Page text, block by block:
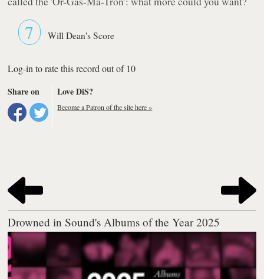
7 Will Dean's Score
Log-in to rate this record out of 10
Share on
Love DiS?
Become a Patron of the site here »
Drowned in Sound's Albums of the Year 2025